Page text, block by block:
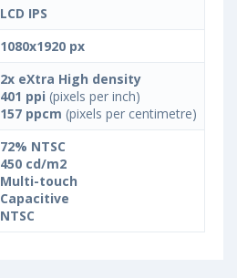
LCD IPS
1080x1920 px
2x eXtra High density
401 ppi (pixels per inch)
157 ppcm (pixels per centimetre)
72% NTSC
450 cd/m2
Multi-touch
Capacitive
NTSC